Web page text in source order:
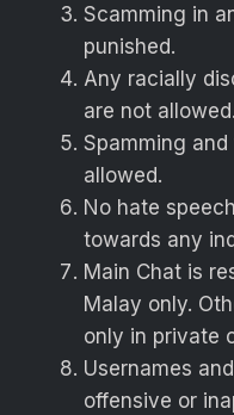
Scamming in
punished.
Any racially
are not allowed.
Spamming
allowed.
No hate
towards any
Main Chat is
Malay only.
only in private
Usernames
offensive or